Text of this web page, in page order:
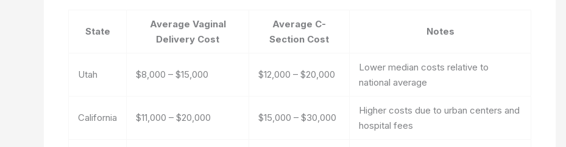
State
Average Vaginal
Delivery Cost
Average C-
Section Cost
Notes
Utah $8,000 – $15,000 $12,000 – $20,000
Lower median costs relative to
national average
California $11,000 – $20,000 $15,000 – $30,000
Higher costs due to urban centers and
hospital fees